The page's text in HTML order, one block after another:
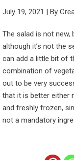
July 19, 2021 By
The salad is not
although it’s not the
can add a little bit of
combination of
out to be very
that it is better either
and freshly frozen,
not a mandatory